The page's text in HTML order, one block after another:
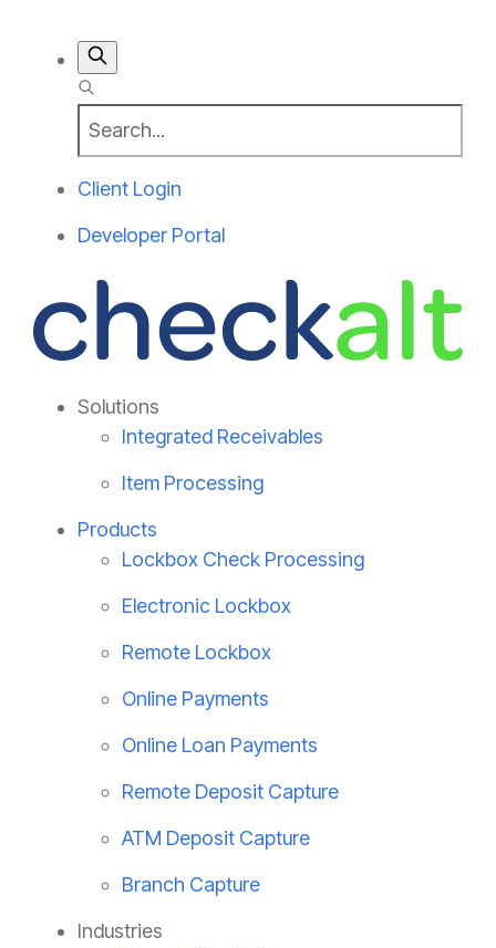
Client Login
Developer Portal
Solutions
Integrated Receivables
Item Processing
Products
Lockbox Check Processing
Electronic Lockbox
Remote Lockbox
Online Payments
Online Loan Payments
Remote Deposit Capture
ATM Deposit Capture
Branch Capture
Industries